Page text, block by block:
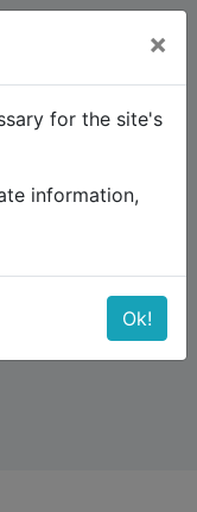
and the Caucasus
to
×
for the site's
information,
Ok!